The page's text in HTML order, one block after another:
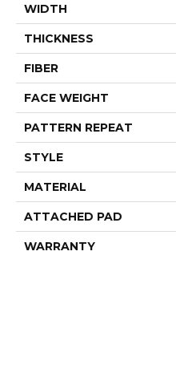
WIDTH
THICKNESS
FIBER
FACE WEIGHT
PATTERN REPEAT
STYLE
MATERIAL
ATTACHED PAD
WARRANTY